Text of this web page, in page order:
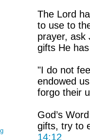
The Lord
to use to
prayer, ask
gifts He
"I do not
endowed
forgo their
God’s
gifts, try to
14:12